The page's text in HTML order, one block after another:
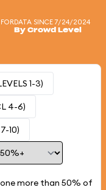
DATA SINCE 7/24/2024
By Crowd Level
1-3)
4-6)
10)
more than 50% of